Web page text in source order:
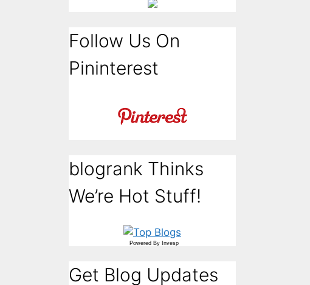
Follow Us On
Pininterest
blogrank Thinks
We’re Hot Stuff!
Powered By Invesp
Get Blog Updates